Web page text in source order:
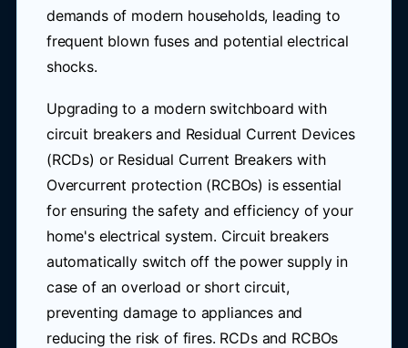
demands of modern households, leading to
frequent blown fuses and potential electrical
shocks.
Upgrading to a modern switchboard with
circuit breakers and Residual Current Devices
(RCDs) or Residual Current Breakers with
Overcurrent protection (RCBOs) is essential
for ensuring the safety and efficiency of your
home's electrical system. Circuit breakers
automatically switch off the power supply in
case of an overload or short circuit,
preventing damage to appliances and
reducing the risk of fires. RCDs and RCBOs